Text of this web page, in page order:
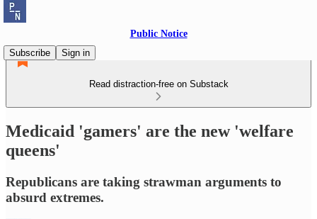
Public Notice
Subscribe
Sign in
Read distraction-free on Substack
Medicaid 'gamers' are the new 'welfare
queens'
Republicans are taking strawman arguments to
absurd extremes.